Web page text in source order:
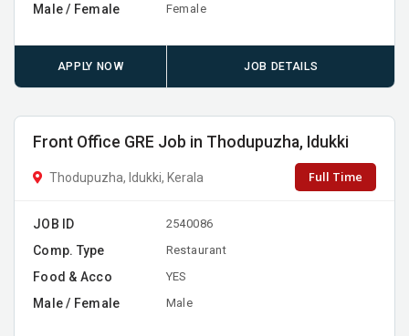
Male / Female Female
APPLY NOW JOB DETAILS
Front Office GRE Job in Thodupuzha, Idukki
Thodupuzha, Idukki, Kerala Full Time
JOB ID 2540086
Comp. Type Restaurant
Food & Acco YES
Male / Female Male